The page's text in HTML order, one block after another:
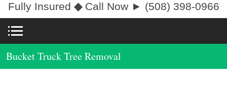
Fully Insured ◆Call Now ► (508) 398-0966
Bucket Truck Tree Removal